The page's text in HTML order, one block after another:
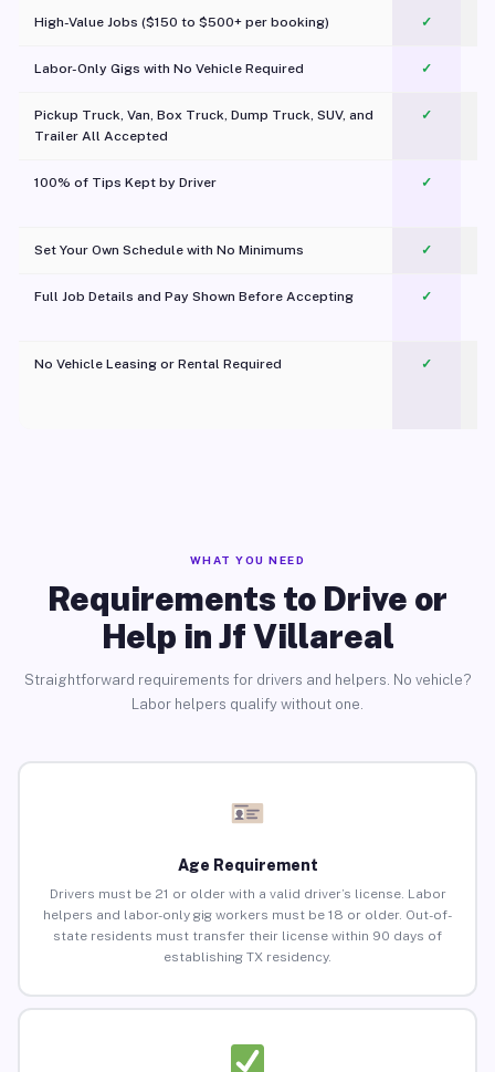
High-Value Jobs ($150 to $500+ per booking) ✓
Labor-Only Gigs with No Vehicle Required ✓
Pickup Truck, Van, Box Truck, Dump Truck, SUV, and
Trailer All Accepted
✓
100% of Tips Kept by Driver ✓
Set Your Own Schedule with No Minimums ✓
Full Job Details and Pay Shown Before Accepting ✓
No Vehicle Leasing or Rental Required
✓
WHAT YOU NEED
Requirements to Drive or
Help in Jf Villareal
Straightforward requirements for drivers and helpers. No vehicle?
Labor helpers qualify without one.
Age Requirement
Drivers must be 21 or older with a valid driver’s license. Labor
helpers and labor-only gig workers must be 18 or older. Out-of-
state residents must transfer their license within 90 days of
establishing TX residency.